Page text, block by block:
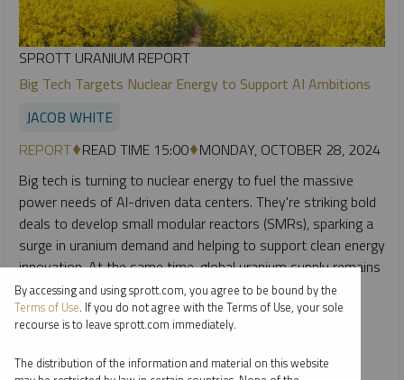
SPROTT URANIUM REPORT
Big Tech Targets Nuclear Energy to Support AI Ambitions
JACOB WHITE
REPORT READ TIME 15:00 MONDAY, OCTOBER 28, 2024
Big tech is turning to nuclear energy to fuel the massive
power needs of AI-driven data centers. They're striking bold
deals to develop small modular reactors (SMRs), sparking a
surge in uranium demand and helping to support clean energy
innovation. At the same time, global uranium supply remains
inadequate to meet both current and future reactor
requirements.
CRITICAL MATERIALS URANIUM
By accessing and using sprott.com, you agree to be bound by the
Terms of Use. If you do not agree with the Terms of Use, your sole
recourse is to leave sprott.com immediately.
The distribution of the information and material on this website